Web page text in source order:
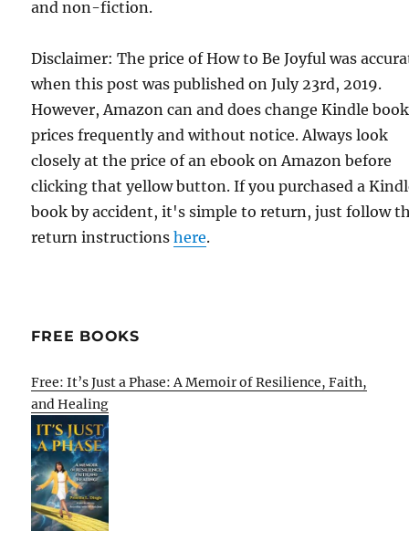
and non-fiction.
Disclaimer: The price of How to Be Joyful was
when this post was published on July 23rd, 2019.
However, Amazon can and does change Kindle book
prices frequently and without notice. Always look
closely at the price of an ebook on Amazon before
clicking that yellow button. If you purchased a
book by accident, it's simple to return, just follow
return instructionshere.
FREE BOOKS
Free: It’s Just a Phase: A Memoir of Resilience, Faith,
and Healing